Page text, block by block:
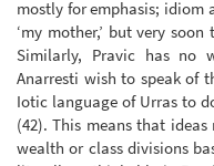
mostly for emphasis; idiom
‘my mother,’ but very
Similarly, Pravic has no
Anarresti wish to speak of
Iotic language of Urras to
(42). This means that
wealth or class divisions